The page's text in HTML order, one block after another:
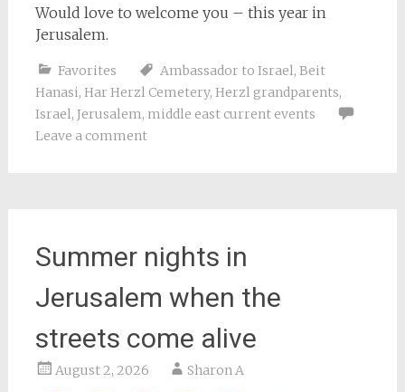
Would love to welcome you – this year in
Jerusalem.
Favorites Ambassador to Israel, Beit
Hanasi, Har Herzl Cemetery, Herzl grandparents,
Israel, Jerusalem, middle east current events
Leave a comment
Summer nights in
Jerusalem when the
streets come alive
August 2, 2026 Sharon A